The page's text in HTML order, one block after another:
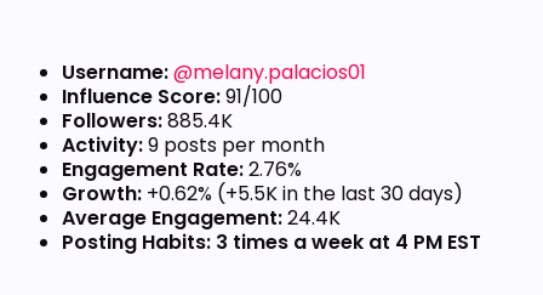
Username:@melany.palacios01
Influence Score:91/100
Followers:885.4K
Activity:9 posts per month
Engagement Rate:2.76%
Growth: +0.62% (+5.5K in the last 30 days)
Average Engagement:24.4K
Posting Habits: 3 times a week at 4 PM EST